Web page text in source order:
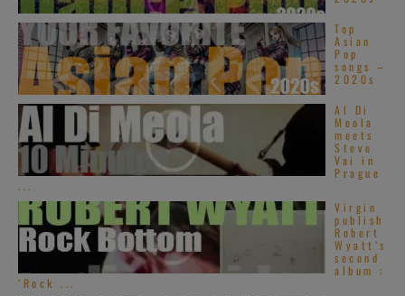
Top
Asian
Pop
songs –
2020s
Al Di
Meola
meets
Steve
Vai in
Prague
...
Virgin
publish
Robert
Wyatt’s
second
album :
‘Rock ...